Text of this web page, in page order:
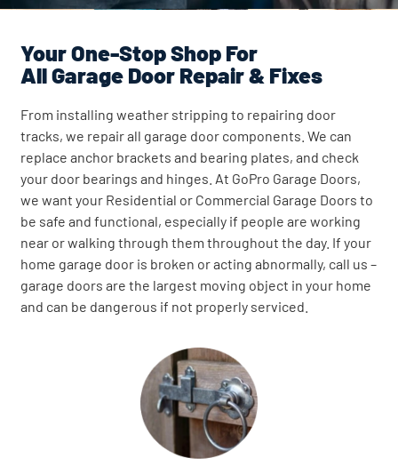
Your One-Stop Shop For
All Garage Door Repair & Fixes
From installing weather stripping to repairing door
tracks, we repair all garage door components. We can
replace anchor brackets and bearing plates, and check
your door bearings and hinges. At GoPro Garage Doors,
we want your Residential or Commercial Garage Doors to
be safe and functional, especially if people are working
near or walking through them throughout the day. If your
home garage door is broken or acting abnormally, call us –
garage doors are the largest moving object in your home
and can be dangerous if not properly serviced.